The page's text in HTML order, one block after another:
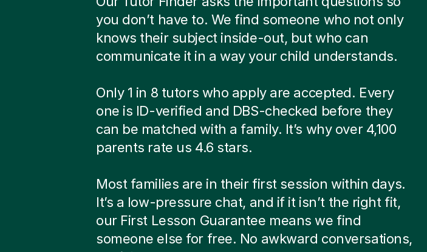
you don’t have to. We find someone who not only
knows their subject inside-out, but who can
communicate it in a way your child understands.
Only 1 in 8 tutors who apply are accepted. Every
one is ID-verified and DBS-checked before they
can be matched with a family. It’s why over 4,100
parents rate us 4.6 stars.
Most families are in their first session within days.
It’s a low-pressure chat, and if it isn’t the right fit,
our First Lesson Guarantee means we find
someone else for free. No awkward conversations,